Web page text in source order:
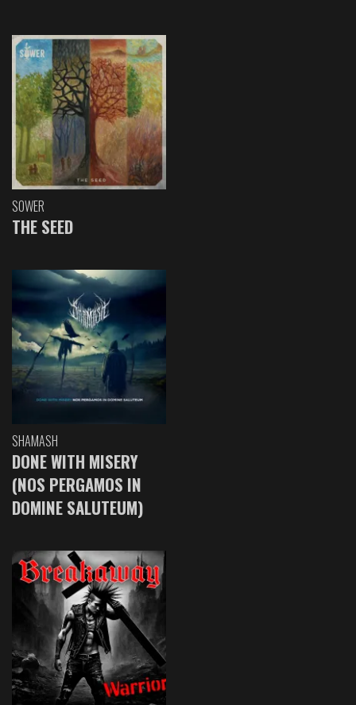
SOWER
THE SEED
SHAMASH
DONE WITH MISERY
(NOS PERGAMOS IN
DOMINE SALUTEUM)